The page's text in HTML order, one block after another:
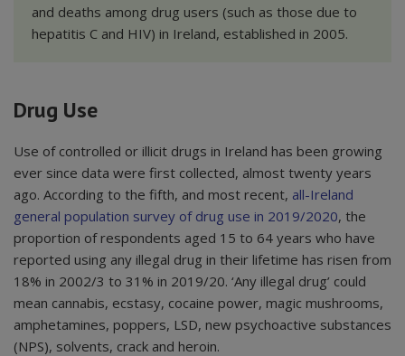
and deaths among drug users (such as those due to
hepatitis C and HIV) in Ireland, established in 2005.
Drug Use
Use of controlled or illicit drugs in Ireland has been growing
ever since data were first collected, almost twenty years
ago. According to the fifth, and most recent, all-Ireland
general population survey of drug use in 2019/2020, the
proportion of respondents aged 15 to 64 years who have
reported using any illegal drug in their lifetime has risen from
18% in 2002/3 to 31% in 2019/20. ‘Any illegal drug’ could
mean cannabis, ecstasy, cocaine power, magic mushrooms,
amphetamines, poppers, LSD, new psychoactive substances
(NPS), solvents, crack and heroin.